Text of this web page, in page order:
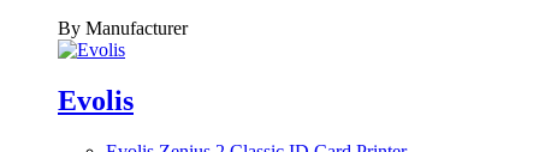
By Manufacturer
Evolis